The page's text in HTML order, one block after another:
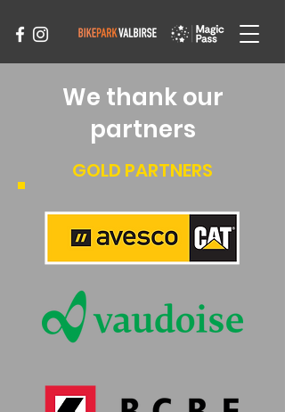
We thank our
partners
GOLD PARTNERS